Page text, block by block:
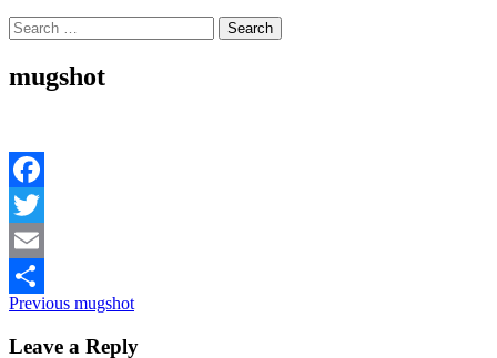
Search
for:
mugshot
Facebook
Twitter
Email
Share
Continue
Reading
Previous mugshot
Leave a Reply